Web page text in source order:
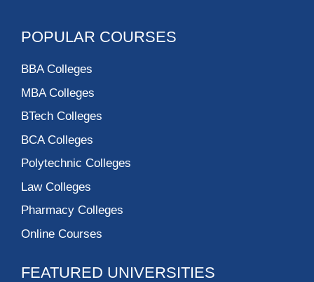
POPULAR COURSES
BBA Colleges
MBA Colleges
BTech Colleges
BCA Colleges
Polytechnic Colleges
Law Colleges
Pharmacy Colleges
Online Courses
FEATURED UNIVERSITIES